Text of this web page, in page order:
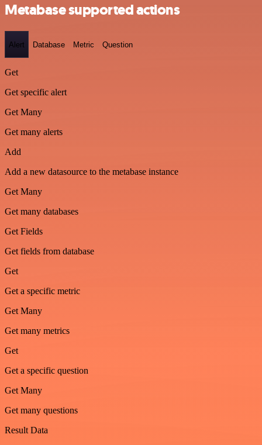
Metabase supported actions
Alert Database Metric Question
Get
Get specific alert
Get Many
Get many alerts
Add
Add a new datasource to the metabase instance
Get Many
Get many databases
Get Fields
Get fields from database
Get
Get a specific metric
Get Many
Get many metrics
Get
Get a specific question
Get Many
Get many questions
Result Data